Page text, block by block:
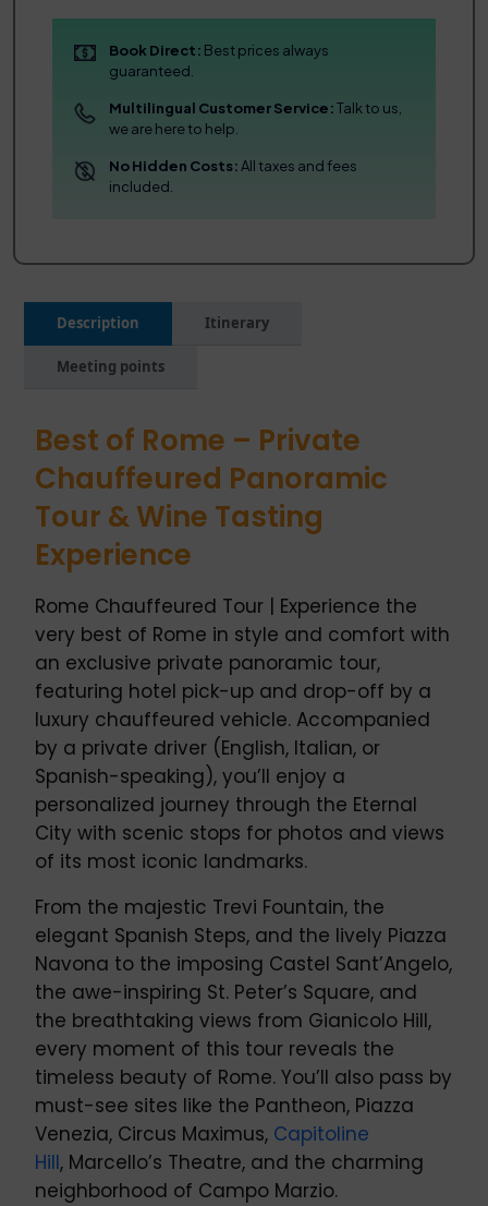
Description Itinerary
Meeting points
Best of Rome – Private
Chauffeured Panoramic
Tour & Wine Tasting
Experience
Rome Chauffeured Tour | Experience the
very best of Rome in style and comfort with
an exclusive private panoramic tour,
featuring hotel pick-up and drop-off by a
luxury chauffeured vehicle. Accompanied
by a private driver (English, Italian, or
Spanish-speaking), you’ll enjoy a
personalized journey through the Eternal
City with scenic stops for photos and views
of its most iconic landmarks.
From the majestic Trevi Fountain, the
elegant Spanish Steps, and the lively Piazza
Navona to the imposing Castel Sant’Angelo,
the awe-inspiring St. Peter’s Square, and
the breathtaking views from Gianicolo Hill,
every moment of this tour reveals the
timeless beauty of Rome. You’ll also pass by
must-see sites like the Pantheon, Piazza
Venezia, Circus Maximus, Capitoline
Hill, Marcello’s Theatre, and the charming
neighborhood of Campo Marzio.
Book Direct: Best prices always
guaranteed.
Multilingual Customer Service:Talk to us,
we are here to help.
No Hidden Costs:All taxes and fees
included.